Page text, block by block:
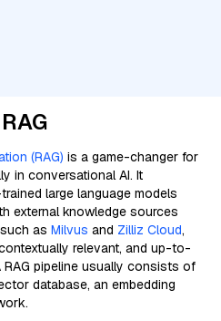
(RAG) is a game-changer for
in conversational AI. It
large language models
external knowledge sources
such as Milvus and Zilliz Cloud,
relevant, and up-to-
pipeline usually consists of
database, an embedding